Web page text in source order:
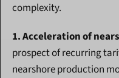
complexity.
1. Acceleration of
prospect of recurring
nearshore production